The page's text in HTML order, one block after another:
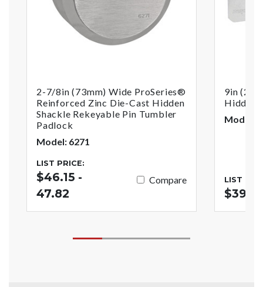
2-7/8in (73mm) Wide ProSeries®
Reinforced Zinc Die-Cast Hidden
Shackle Rekeyable Pin Tumbler
Padlock
Model: 6271
LIST PRICE:
$46.15 -
47.82
Compare
9in
Hidden
Model:
LIST